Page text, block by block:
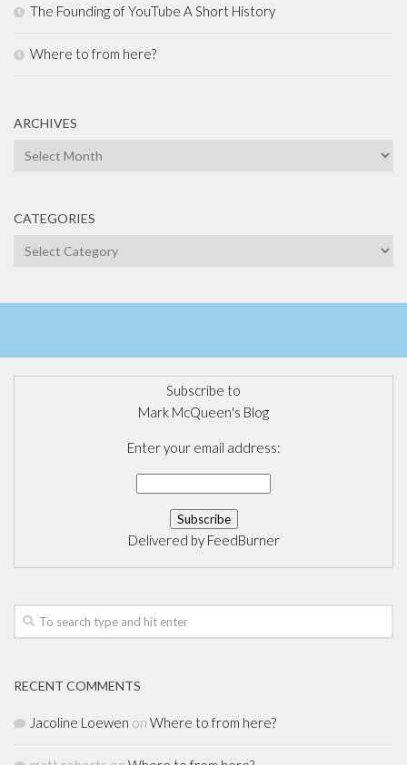
The Founding of YouTube A Short History
Where to from here?
ARCHIVES
Archives
CATEGORIES
Categories
Subscribe to
Mark McQueen's Blog
Enter your email address:
Delivered by FeedBurner
RECENT COMMENTS
Jacoline Loewen on Where to from here?